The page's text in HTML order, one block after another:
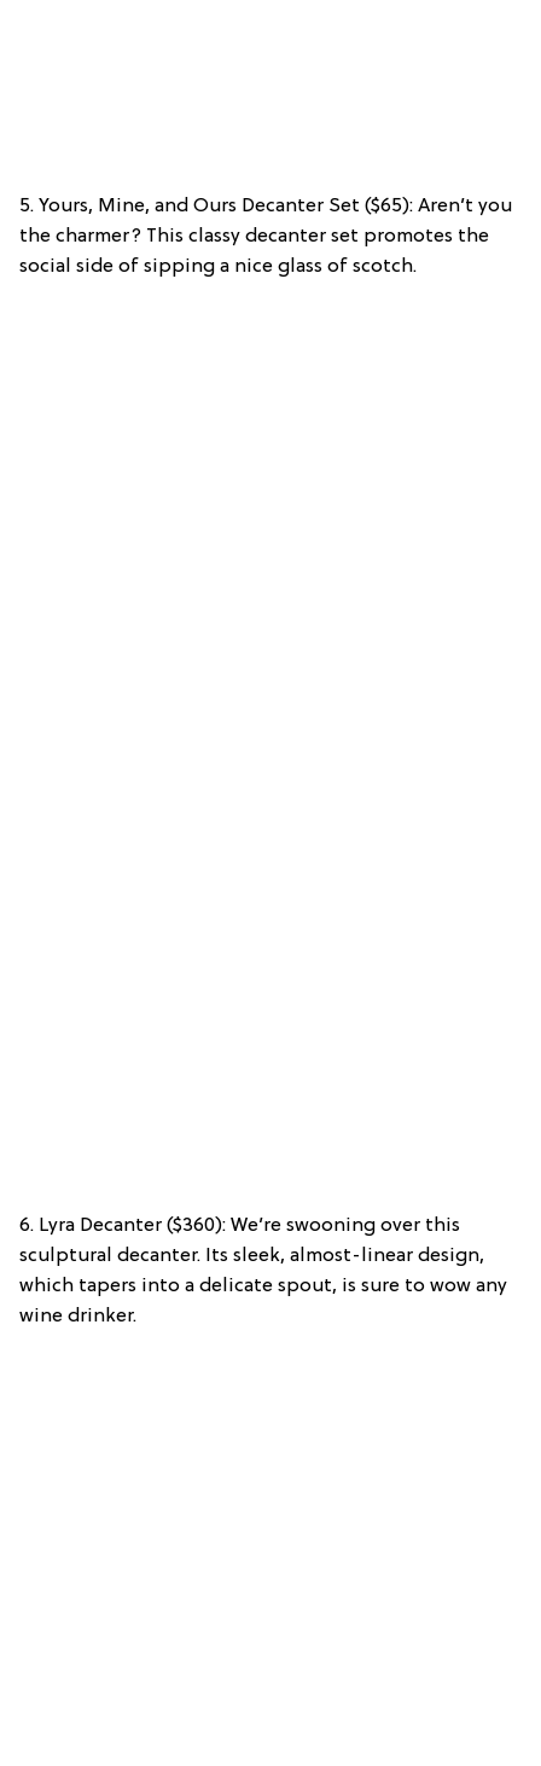
5. Yours, Mine, and Ours Decanter Set ($65): Aren’t you
the charmer? This classy decanter set promotes the
social side of sipping a nice glass of scotch.
6. Lyra Decanter ($360): We’re swooning over this
sculptural decanter. Its sleek, almost-linear design,
which tapers into a delicate spout, is sure to wow any
wine drinker.